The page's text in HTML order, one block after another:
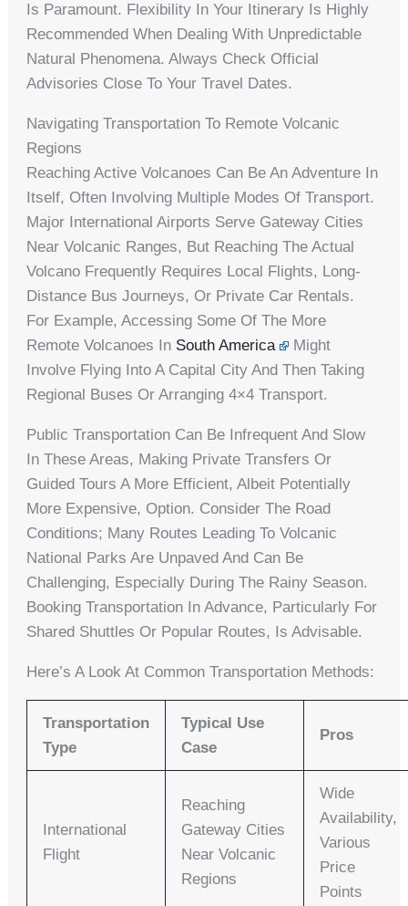
Is Paramount. Flexibility In Your Itinerary Is Highly
Recommended When Dealing With Unpredictable
Natural Phenomena. Always Check Official
Advisories Close To Your Travel Dates.
Navigating Transportation To Remote Volcanic
Regions
Reaching Active Volcanoes Can Be An Adventure In
Itself, Often Involving Multiple Modes Of Transport.
Major International Airports Serve Gateway Cities
Near Volcanic Ranges, But Reaching The Actual
Volcano Frequently Requires Local Flights, Long-
Distance Bus Journeys, Or Private Car Rentals.
For Example, Accessing Some Of The More
Remote Volcanoes In South America
Might
Involve Flying Into A Capital City And Then Taking
Regional Buses Or Arranging 4×4 Transport.
Public Transportation Can Be Infrequent And Slow
In These Areas, Making Private Transfers Or
Guided Tours A More Efficient, Albeit Potentially
More Expensive, Option. Consider The Road
Conditions; Many Routes Leading To Volcanic
National Parks Are Unpaved And Can Be
Challenging, Especially During The Rainy Season.
Booking Transportation In Advance, Particularly For
Shared Shuttles Or Popular Routes, Is Advisable.
Here’s A Look At Common Transportation Methods:
Transportation
Type
Typical Use
Case
Pros
International
Flight
Reaching
Gateway Cities
Near Volcanic
Regions
Wide
Availability,
Various
Price
Points